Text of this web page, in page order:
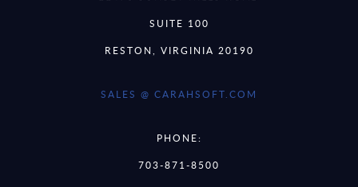
SUITE 100
RESTON, VIRGINIA 20190
SALES @ CARAHSOFT.COM
PHONE:
703-871-8500